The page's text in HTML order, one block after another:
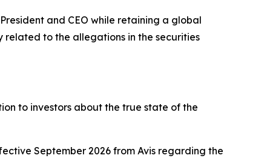
and CEO while retaining a global
related to the allegations in the securities
to investors about the true state of the
September 2026 from Avis regarding the